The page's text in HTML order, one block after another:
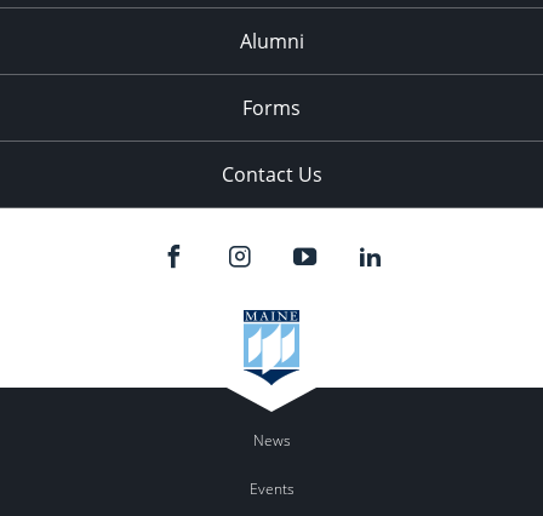
Alumni
Forms
Contact Us
News
Events